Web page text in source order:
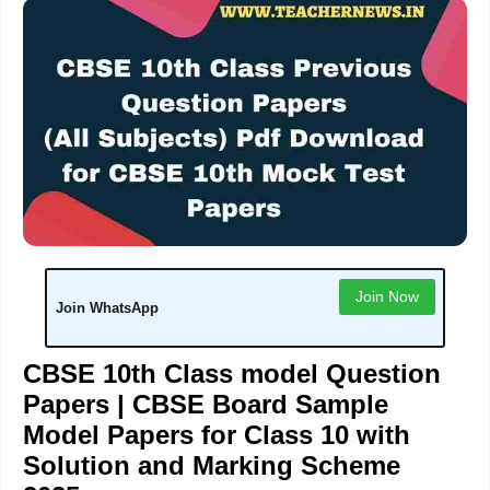
Join WhatsApp
Join Now
CBSE 10th Class model Question
Papers | CBSE Board Sample
Model Papers for Class 10 with
Solution and Marking Scheme